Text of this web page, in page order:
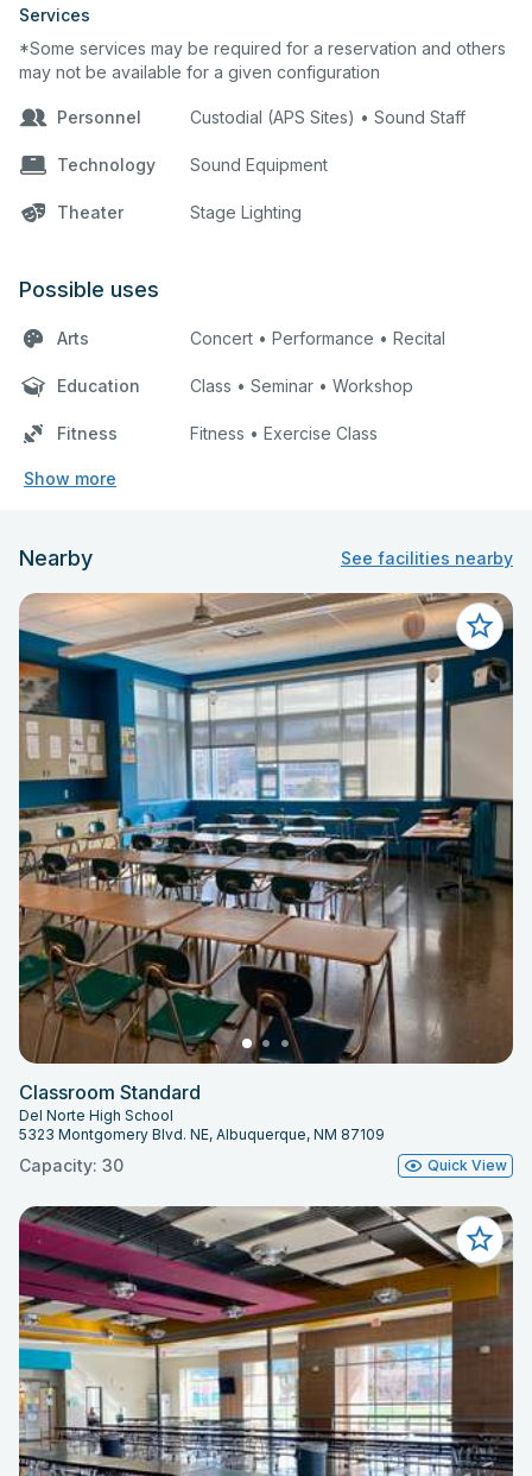
Services
*Some services may be required for a reservation and others
may not be available for a given configuration
Personnel Custodial (APS Sites) • Sound Staff
Technology Sound Equipment
Theater Stage Lighting
Possible uses
Arts Concert • Performance • Recital
Education Class • Seminar • Workshop
Fitness Fitness • Exercise Class
Show more
Nearby See facilities nearby
Classroom Standard
Del Norte High School
5323 Montgomery Blvd. NE, Albuquerque, NM 87109
Capacity: 30 Quick View